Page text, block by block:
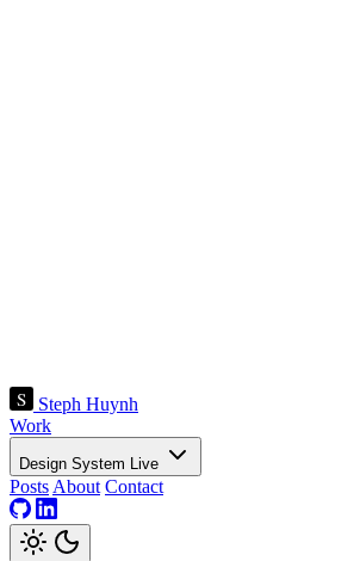
Steph Huynh
Work
Design System Live
Posts About Contact